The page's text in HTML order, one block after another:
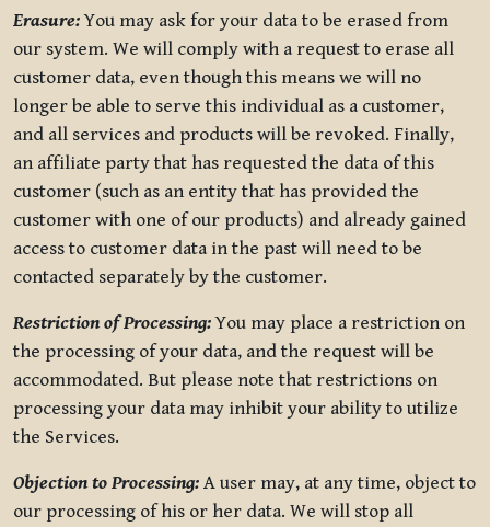
Erasure:You may ask for your data to be erased from
our system. We will comply with a request to erase all
customer data, even though this means we will no
longer be able to serve this individual as a customer,
and all services and products will be revoked. Finally,
an affiliate party that has requested the data of this
customer (such as an entity that has provided the
customer with one of our products) and already gained
access to customer data in the past will need to be
contacted separately by the customer.
Restriction of Processing:You may place a restriction on
the processing of your data, and the request will be
accommodated. But please note that restrictions on
processing your data may inhibit your ability to utilize
the Services.
Objection to Processing: A user may, at any time, object to
our processing of his or her data. We will stop all